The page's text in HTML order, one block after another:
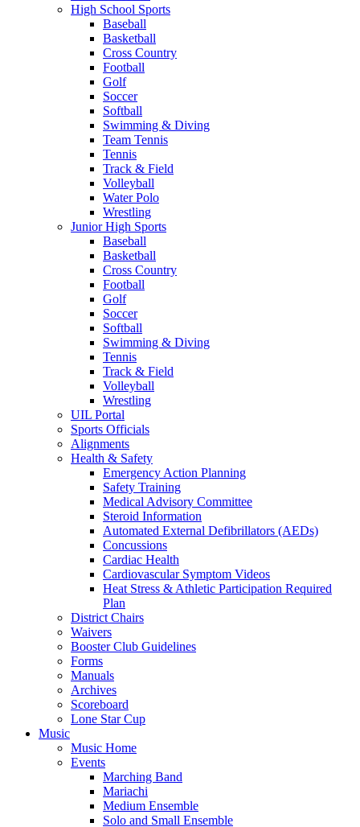
High School Sports
Baseball
Basketball
Cross Country
Football
Golf
Soccer
Softball
Swimming & Diving
Team Tennis
Tennis
Track & Field
Volleyball
Water Polo
Wrestling
Junior High Sports
Baseball
Basketball
Cross Country
Football
Golf
Soccer
Softball
Swimming & Diving
Tennis
Track & Field
Volleyball
Wrestling
UIL Portal
Sports Officials
Alignments
Health & Safety
Emergency Action Planning
Safety Training
Medical Advisory Committee
Steroid Information
Automated External Defibrillators (AEDs)
Concussions
Cardiac Health
Cardiovascular Symptom Videos
Heat Stress & Athletic Participation Required
Plan
District Chairs
Waivers
Booster Club Guidelines
Forms
Manuals
Archives
Scoreboard
Lone Star Cup
Music
Music Home
Events
Marching Band
Mariachi
Medium Ensemble
Solo and Small Ensemble